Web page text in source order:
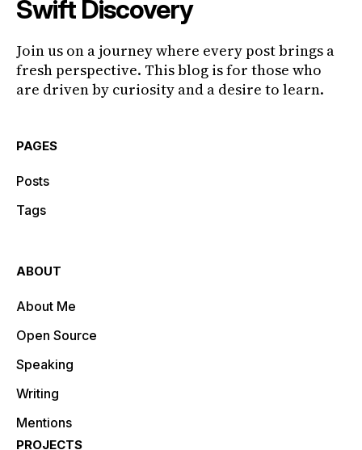
Swift Discovery
Join us on a journey where every post brings a
fresh perspective. This blog is for those who
are driven by curiosity and a desire to learn.
PAGES
Posts
Tags
ABOUT
About Me
Open Source
Speaking
Writing
Mentions
PROJECTS